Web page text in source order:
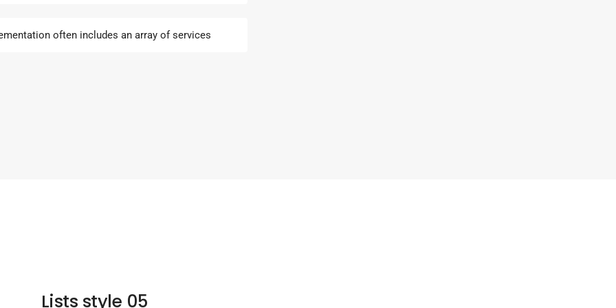
often includes an array of services
Lists style 05